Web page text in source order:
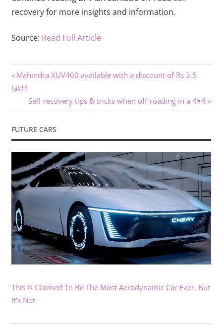
recovery for more insights and information.
Source: Read Full Article
Post
navigation
Previous
Post:
Mahindra XUV400 available with a discount of Rs 3.5
lakh!
Next
Post:
Self-recovery tips & tricks when off-roading in a 4×4
FUTURE CARS
This Is Claimed To Be The Most Aerodynamic Car Ever. But
It’s Not